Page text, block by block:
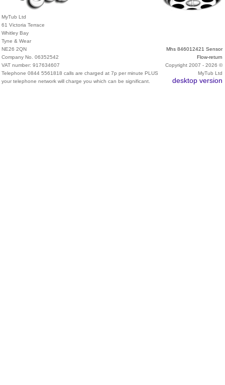
MyTub Ltd
61 Victoria Terrace
Whitley Bay
Tyne & Wear
NE26 2QN
Company No. 06352542
VAT number: 917634607
Telephone 0844 5561818 calls are charged at 7p per minute PLUS
your telephone network will charge you which can be significant.
Mhs 846012421 Sensor
Flow-return
Copyright 2007 - 2026 ©
MyTub Ltd
desktop version